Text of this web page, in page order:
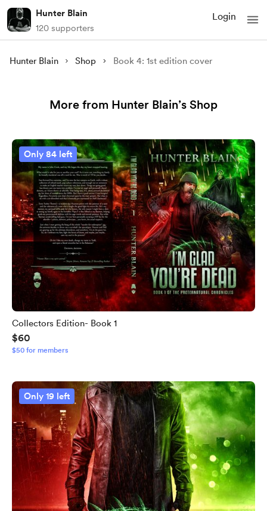
Hunter Blain
120 supporters
Login
Hunter Blain Shop Book 4: 1st edition cover
More from Hunter Blain’s Shop
Only 84 left
Collectors Edition- Book 1
$60
$50 for members
Only 19 left